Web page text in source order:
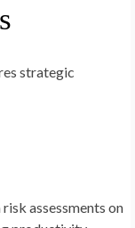
strategic
assessments on